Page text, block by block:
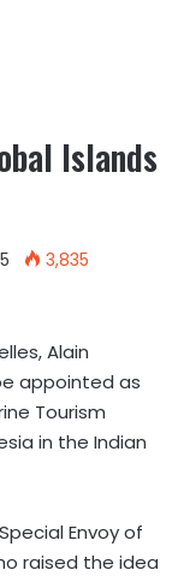
Islands
3,835
Alain
appointed as
Tourism
in the Indian
Envoy of
raised the idea